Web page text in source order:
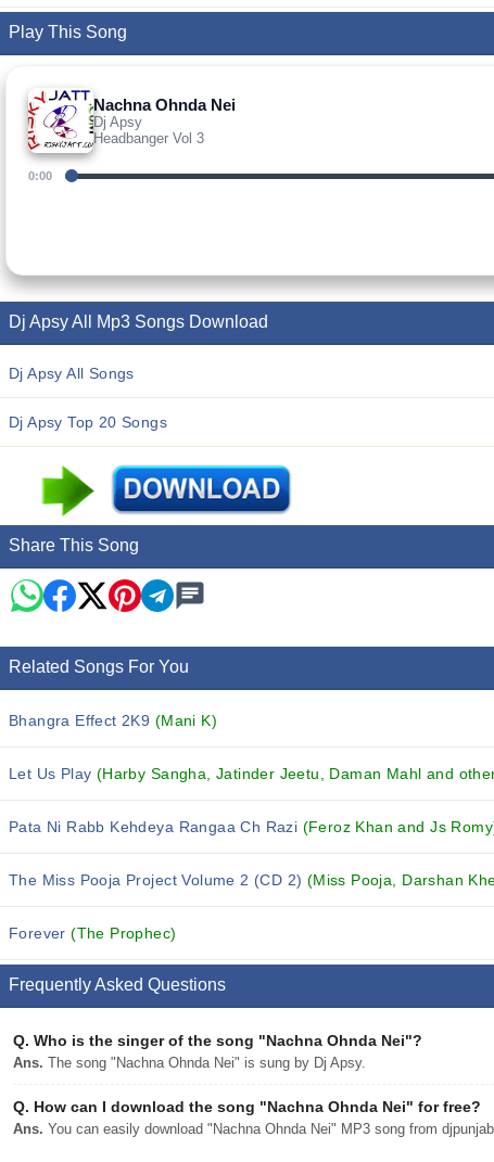
Play This Song
Nachna Ohnda Nei
Dj Apsy
Headbanger Vol 3
0:00
Dj Apsy All Mp3 Songs Download
Dj Apsy All Songs
Dj Apsy Top 20 Songs
Share This Song
Related Songs For You
Bhangra Effect 2K9 (Mani K)
Let Us Play (Harby Sangha, Jatinder Jeetu, Daman Mahl and
Pata Ni Rabb Kehdeya Rangaa Ch Razi (Feroz Khan and Js
The Miss Pooja Project Volume 2 (CD 2) (Miss Pooja, Darshan
Forever(The Prophec)
Frequently Asked Questions
Q. Who is the singer of the song "Nachna Ohnda Nei"?
Ans. The song "Nachna Ohnda Nei" is sung by Dj Apsy.
Q. How can I download the song "Nachna Ohnda Nei" for free?
Ans. You can easily download "Nachna Ohnda Nei" MP3 song from